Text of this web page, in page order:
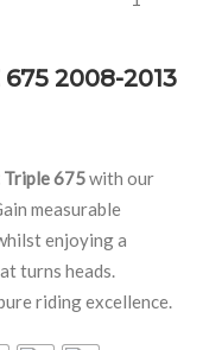
675 2008-2013
range:
675with our
measurable
enjoying a
turns heads.
riding excellence.